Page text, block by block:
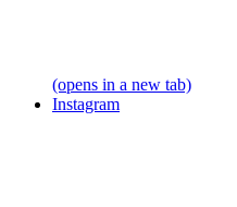
(opens in a new tab)
Instagram